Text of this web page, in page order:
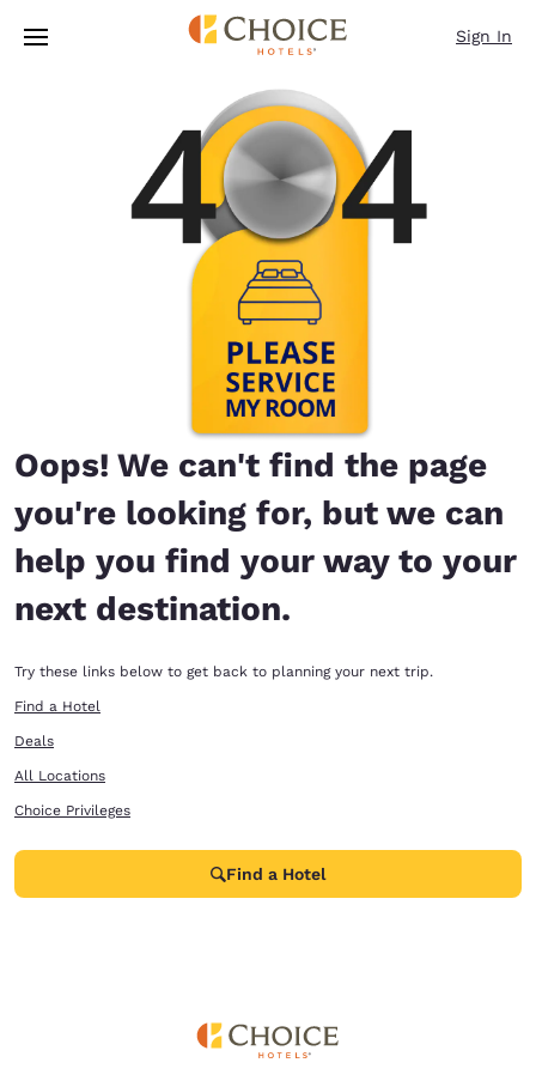
Skip To Main Content
Sign In
Oops! We can't find the page
you're looking for, but we can
help you find your way to your
next destination.
Try these links below to get back to planning your next trip.
Find a Hotel
Deals
All Locations
Choice Privileges
Find a Hotel